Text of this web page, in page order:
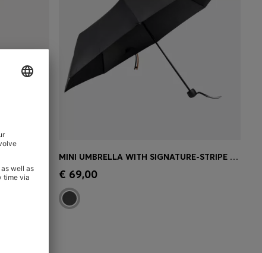
Quick Shop
MINI UMBRELLA WITH SIGNATURE-STRIPE CLOSING STRAP
€ 69,00